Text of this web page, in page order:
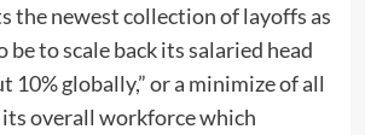
the newest collection of layoffs as
be to scale back its salaried head
10% globally,” or a minimize of all
overall workforce which